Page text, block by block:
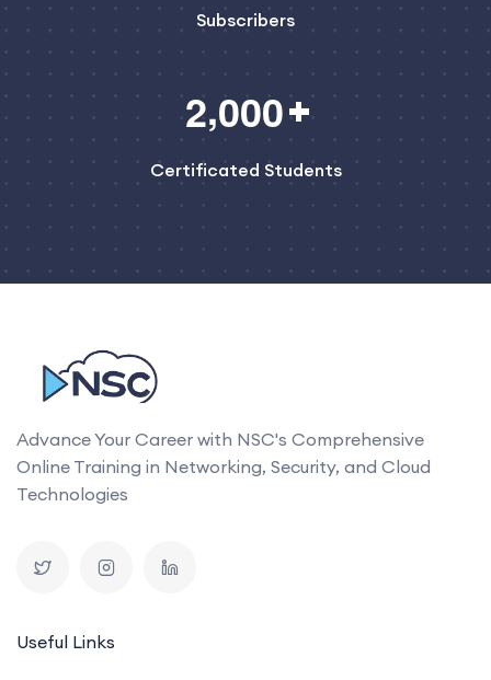
Subscribers
2,000
Certificated Students
Advance Your Career with NSC's Comprehensive
Online Training in Networking, Security, and Cloud
Technologies
Useful Links